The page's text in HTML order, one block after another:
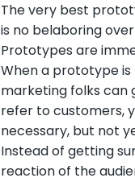
The very best
is no belaboring
Prototypes are
When a prototype is
marketing folks can
refer to customers,
necessary, but not
Instead of getting
reaction of the